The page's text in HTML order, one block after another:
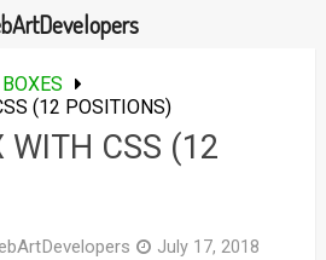
(12 POSITIONS)
WITH CSS (12
July 17, 2018